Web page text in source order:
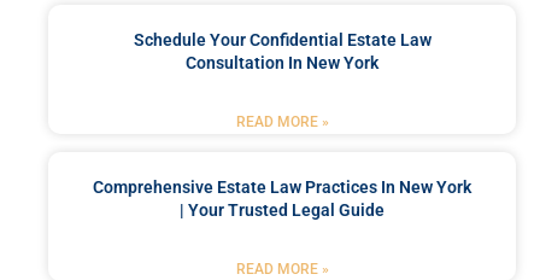
Schedule Your Confidential Estate Law
Consultation In New York
READ MORE »
Comprehensive Estate Law Practices In New York
| Your Trusted Legal Guide
READ MORE »